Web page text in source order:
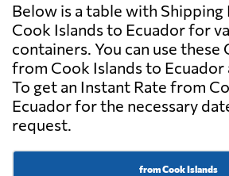
Below is a table with Shipping
Cook Islands to Ecuador for
containers. You can use these
from Cook Islands to Ecuador
To get an Instant Rate from
Ecuador for the necessary
request.
from Cook Islands